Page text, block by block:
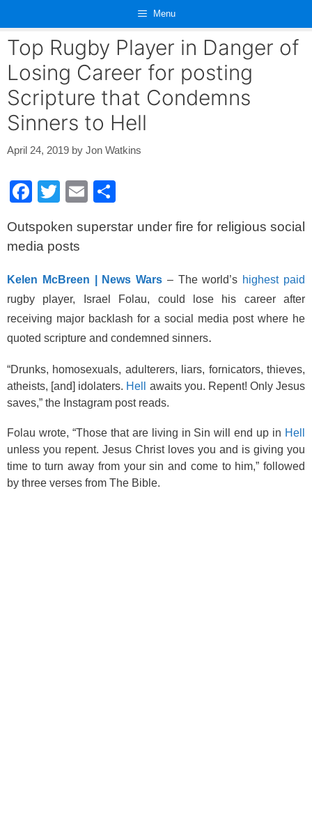
content
Menu
Top Rugby Player in Danger of
Losing Career for posting
Scripture that Condemns
Sinners to Hell
April 24, 2019 by Jon Watkins
F
c
e
b
o
o
k
T
tt
er
E
ail ar
Outspoken superstar under fire for religious social
media posts
Kelen McBreen | News Wars – The world’s highest paid
rugby player, Israel Folau, could lose his career after
receiving major backlash for a social media post where he
quoted scripture and condemned sinners.
“Drunks, homosexuals, adulterers, liars, fornicators, thieves,
atheists, [and] idolaters. Hell
awaits you. Repent! Only Jesus
saves,” the Instagram post reads.
Folau wrote, “Those that are living in Sin will end up in Hell
unless you repent. Jesus Christ loves you and is giving you
time to turn away from your sin and come to him,” followed
by three verses from The Bible.